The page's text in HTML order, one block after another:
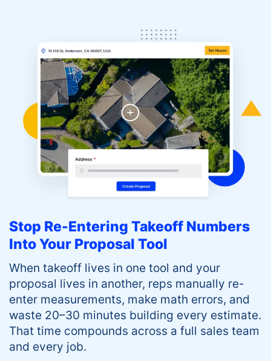
Stop Re-Entering Takeoff Numbers
Into Your Proposal Tool
When takeoff lives in one tool and your
proposal lives in another, reps manually re-
enter measurements, make math errors, and
waste 20–30 minutes building every estimate.
That time compounds across a full sales team
and every job.